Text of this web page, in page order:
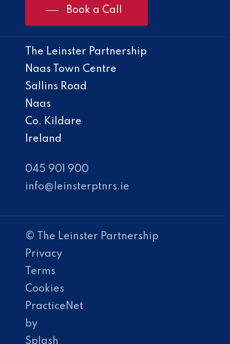
Book a Call
The Leinster Partnership
Naas Town Centre
Sallins Road
Naas
Co. Kildare
Ireland
045 901 900
info@leinsterptnrs.ie
© The Leinster Partnership
Privacy
Terms
Cookies
PracticeNet
by
Splash